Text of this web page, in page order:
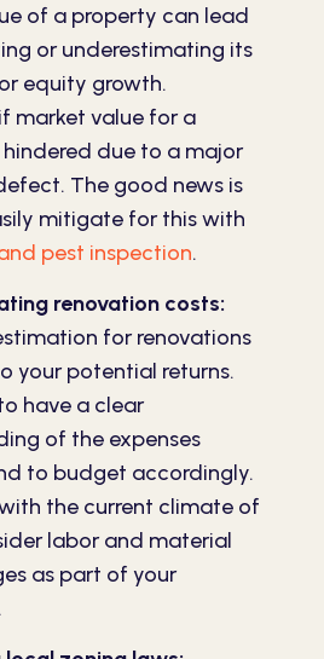
of a property can lead
or underestimating its
equity growth.
market value for a
due to a major
The good news is
mitigate for this with
pest inspection.
renovation costs:
for renovations
your potential returns.
have a clear
of the expenses
to budget accordingly.
the current climate of
labor and material
as part of your